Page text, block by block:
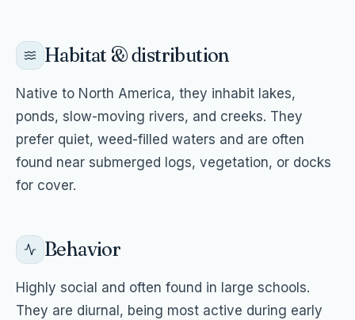
Habitat & distribution
Native to North America, they inhabit lakes,
ponds, slow-moving rivers, and creeks. They
prefer quiet, weed-filled waters and are often
found near submerged logs, vegetation, or docks
for cover.
Behavior
Highly social and often found in large schools.
They are diurnal, being most active during early